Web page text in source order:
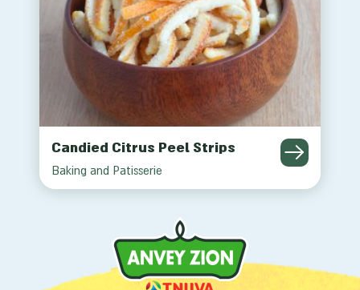
Candied Citrus Peel Strips
Baking and Patisserie